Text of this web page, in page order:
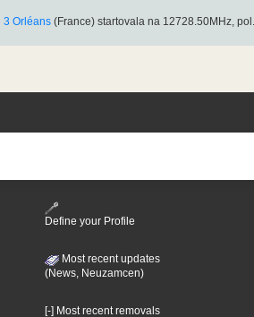
3 Orléans (France) startovala na 12728.50MHz,
Define your Profile
Most recent updates
(News, Neuzamcen)
[-] Most recent removals